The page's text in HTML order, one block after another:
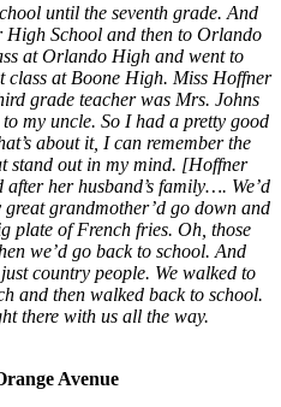
until the seventh grade. And
High School and then to Orlando
at Orlando High and went to
at Boone High. Miss Hoffner
grade teacher was Mrs. Johns
my uncle. So I had a pretty good
about it, I can remember the
stand out in my mind. [Hoffner
her husband’s family…. We’d
grandmother’d go down and
plate of French fries. Oh, those
we’d go back to school. And
country people. We walked to
and then walked back to school.
there with us all the way.
Avenue